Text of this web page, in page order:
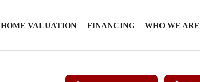
HOME VALUATION FINANCING WHO WE ARE